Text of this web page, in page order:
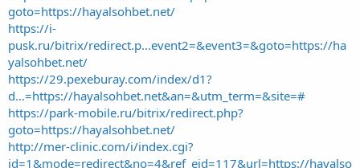
goto=https://hayalsohbet.net/
https://i-
pusk.ru/bitrix/redirect.p...event2=&event3=&goto=https://ha
yalsohbet.net/
https://29.pexeburay.com/index/d1?
d...=https://hayalsohbet.net&an=&utm_term=&site=#
https://park-mobile.ru/bitrix/redirect.php?
goto=https://hayalsohbet.net/
http://mer-clinic.com/i/index.cgi?
id=1&mode=redirect&no=4&ref_eid=117&url=https://hayalso